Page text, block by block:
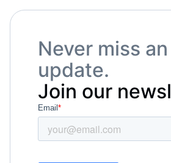
Never miss an
update.
Join our